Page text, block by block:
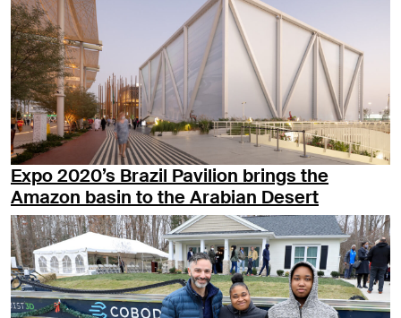
Expo 2020’s Brazil Pavilion brings the
Amazon basin to the Arabian Desert